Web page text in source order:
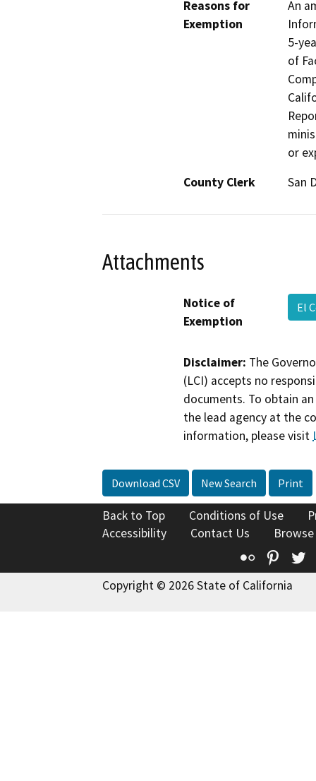
Reasons for
Exemption
An
5-
of
or
County Clerk
San
Attachments
Notice of
Exemption
El
Disclaimer: The
(LCI) accepts no
documents. To obtain
the lead agency at the
information, please visit
Download CSV New Search Print
Back to Top Conditions of Use
Accessibility
Contact Us
Flickr
Copyright © 2026 State of California